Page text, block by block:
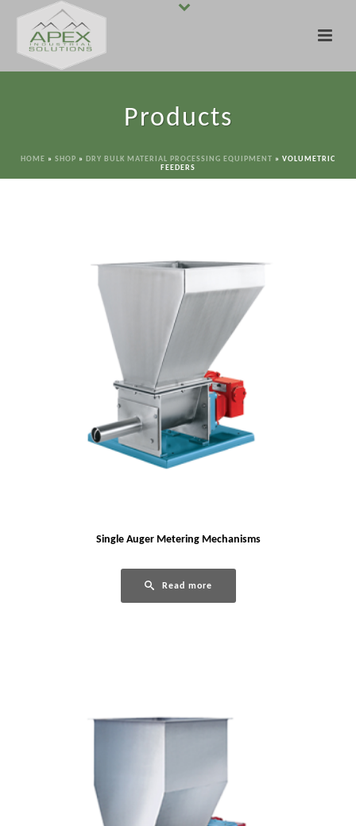
Products
HOME » SHOP » DRY BULK MATERIAL PROCESSING EQUIPMENT » VOLUMETRIC
FEEDERS
Single Auger Metering Mechanisms
Read more